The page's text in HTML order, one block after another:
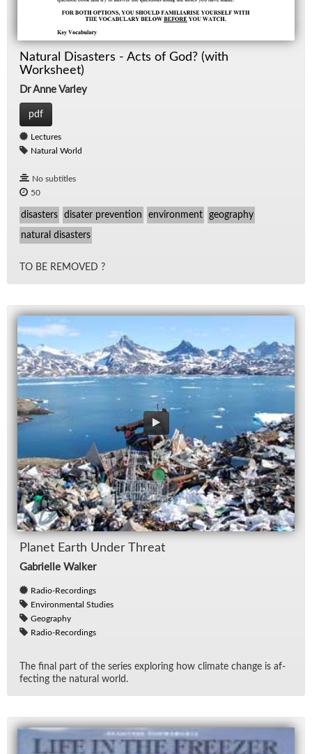
Natural Disasters - Acts of God? (with
Worksheet)
Dr Anne Varley
pdf
Lectures
Natural World
No subtitles
50
disasters disater prevention environment geography
natural disasters
TO BE RE­MOVED ?
Planet Earth Un­der Threat
Gabrielle Walker
Radio-Recordings
Environmental Studies
Geography
Radio-Recordings
The fi­nal part of the se­ries ex­plor­ing how cli­mate change is af­
fect­ing the nat­ural world.